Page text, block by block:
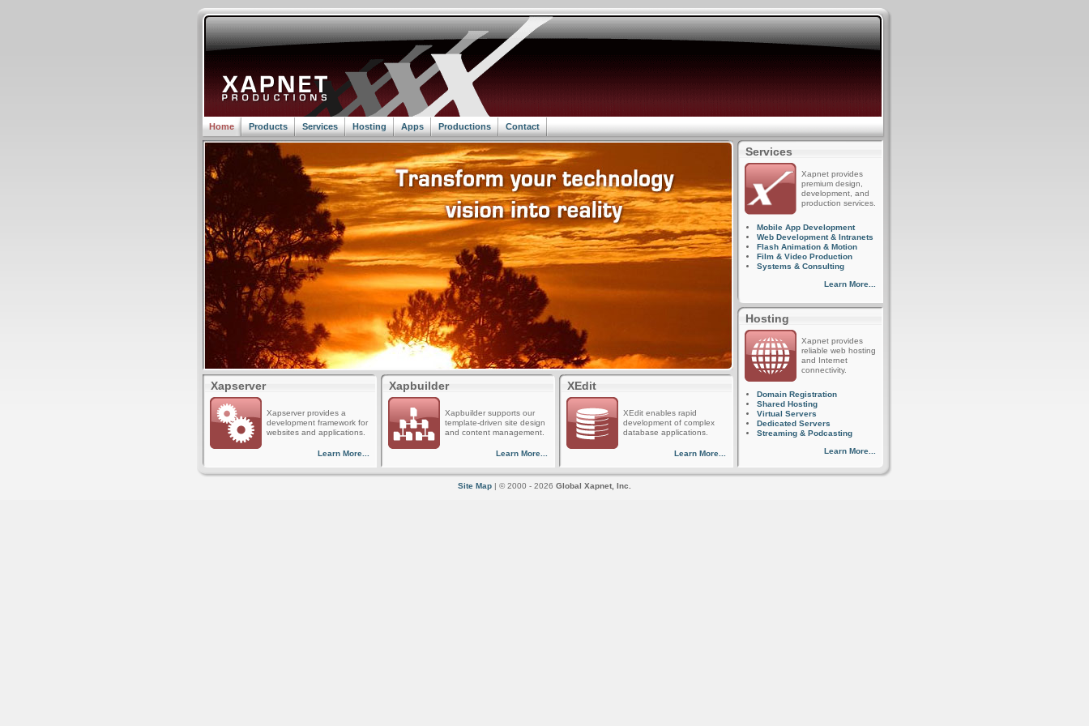
Home Products Services Hosting Apps Productions Contact
Xapserver
Xapserver provides a
development framework for
websites and applications.
Learn More...
Xapbuilder
Xapbuilder supports our
template-driven site design
and content management.
Learn More...
XEdit
XEdit enables rapid
development of complex
database applications.
Learn More...
Services
Xapnet provides
premium design,
development, and
production services.
Mobile App Development
Web Development & Intranets
Flash Animation & Motion
Film & Video Production
Systems & Consulting
Learn More...
Hosting
Xapnet provides
reliable web hosting
and Internet
connectivity.
Domain Registration
Shared Hosting
Virtual Servers
Dedicated Servers
Streaming & Podcasting
Learn More...
Site Map | © 2000 - 2026 Global Xapnet, Inc.